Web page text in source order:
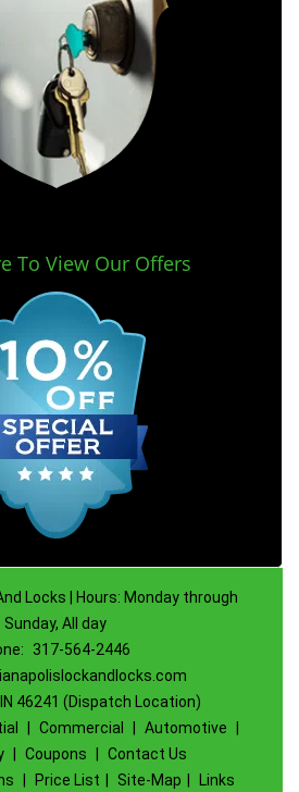
To View Our Offers
Locks | Hours: Monday through
Sunday, All day
317-564-2446
46241 (Dispatch Location)
Commercial Automotive
Coupons
Contact Us
Price List Site-Map Links